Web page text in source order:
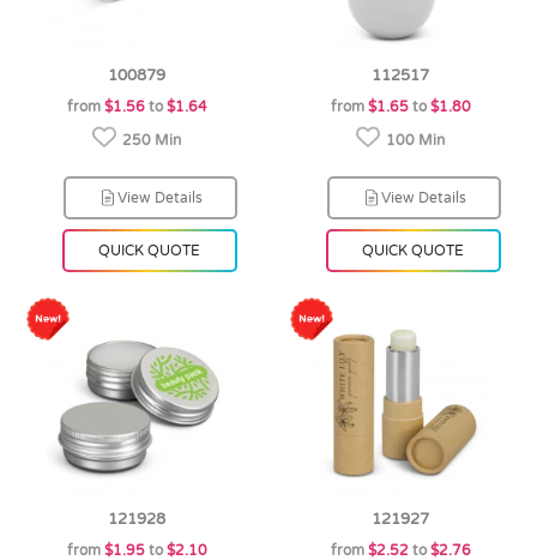
100879
from $1.56to $1.64
250 Min
View Details
QUICK QUOTE
112517
from $1.65to $1.80
100 Min
View Details
QUICK QUOTE
121928
from $1.95to $2.10
121927
from $2.52 to $2.76